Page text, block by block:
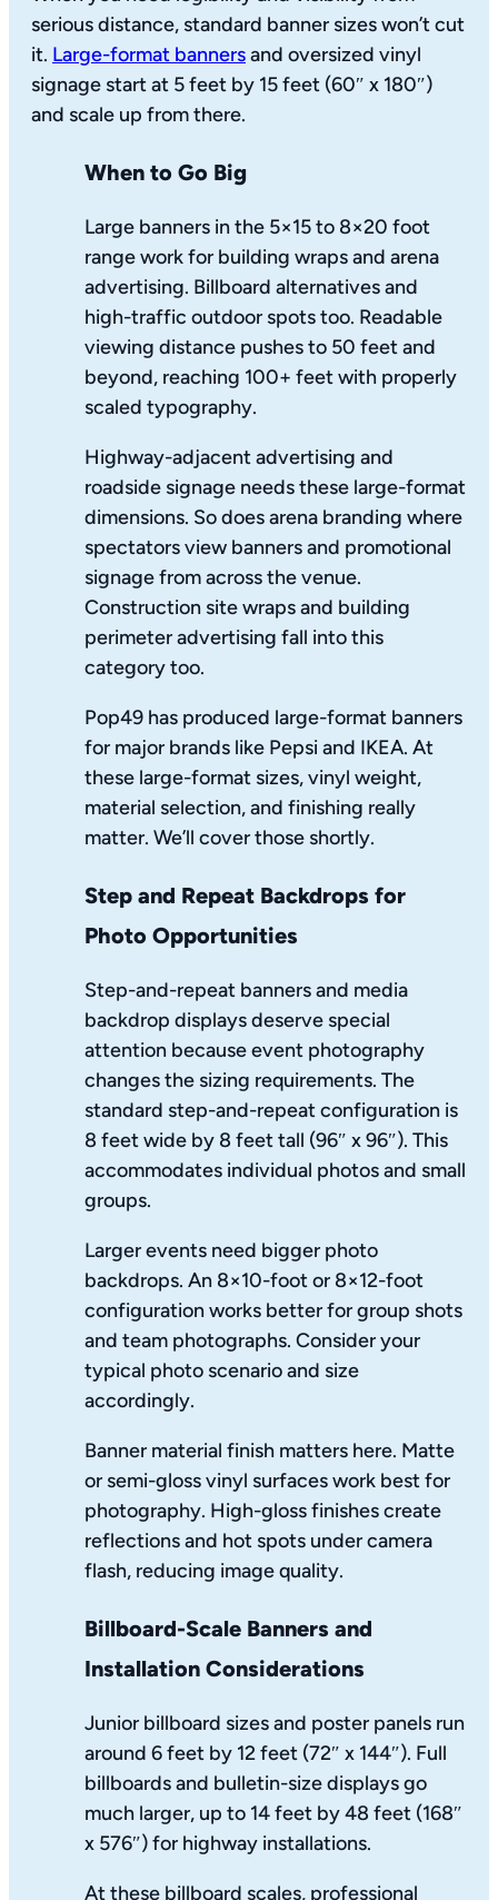
serious distance, standard banner sizes won’t cut
it. Large-format bannersand oversized vinyl
signage start at 5 feet by 15 feet (60″ x 180″)
and scale up from there.
When to Go Big
Large banners in the 5×15 to 8×20 foot
range work for building wraps and arena
advertising. Billboard alternatives and
high-traffic outdoor spots too. Readable
viewing distance pushes to 50 feet and
beyond, reaching 100+ feet with properly
scaled typography.
Highway-adjacent advertising and
roadside signage needs these large-format
dimensions. So does arena branding where
spectators view banners and promotional
signage from across the venue.
Construction site wraps and building
perimeter advertising fall into this
category too.
Pop49 has produced large-format banners
for major brands like Pepsi and IKEA. At
these large-format sizes, vinyl weight,
material selection, and finishing really
matter. We’ll cover those shortly.
Step and Repeat Backdrops for
Photo Opportunities
Step-and-repeat banners and media
backdrop displays deserve special
attention because event photography
changes the sizing requirements. The
standard step-and-repeat configuration is
8 feet wide by 8 feet tall (96″ x 96″). This
accommodates individual photos and small
groups.
Larger events need bigger photo
backdrops. An 8×10-foot or 8×12-foot
configuration works better for group shots
and team photographs. Consider your
typical photo scenario and size
accordingly.
Banner material finish matters here. Matte
or semi-gloss vinyl surfaces work best for
photography. High-gloss finishes create
reflections and hot spots under camera
flash, reducing image quality.
Billboard-Scale Banners and
Installation Considerations
Junior billboard sizes and poster panels run
around 6 feet by 12 feet (72″ x 144″). Full
billboards and bulletin-size displays go
much larger, up to 14 feet by 48 feet (168″
x 576″) for highway installations.
At these billboard scales, professional